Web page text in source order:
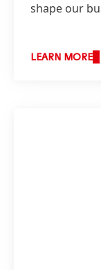
shape our
LEARN MORE